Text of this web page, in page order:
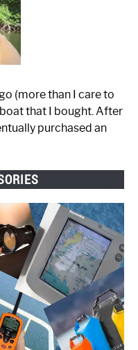
(more than I care to
that I bought. After
purchased an